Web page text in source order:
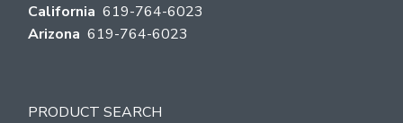
California 619-764-6023
Arizona 619-764-6023
PRODUCT SEARCH